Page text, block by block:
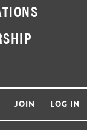
JOIN LOG IN